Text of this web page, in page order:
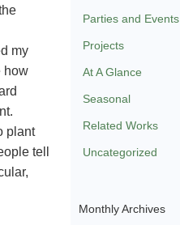
my
how
plant
tell
Parties and Events
Projects
At A Glance
Seasonal
Related Works
Uncategorized
Monthly Archives